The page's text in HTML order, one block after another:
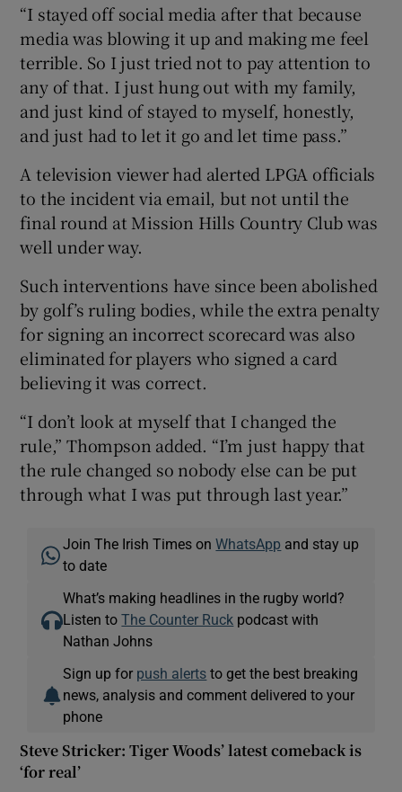
“I stayed off social media after that because
media was blowing it up and making me feel
terrible. So I just tried not to pay attention to
any of that. I just hung out with my family,
and just kind of stayed to myself, honestly,
and just had to let it go and let time pass.”
A television viewer had alerted LPGA officials
to the incident via email, but not until the
final round at Mission Hills Country Club was
well under way.
Such interventions have since been abolished
by golf’s ruling bodies, while the extra penalty
for signing an incorrect scorecard was also
eliminated for players who signed a card
believing it was correct.
“I don’t look at myself that I changed the
rule,” Thompson added. “I’m just happy that
the rule changed so nobody else can be put
through what I was put through last year.”
Join The Irish Times onWhatsApp and stay up
to date
What’s making headlines in the rugby world?
Listen toThe Counter Ruck podcast with
Nathan Johns
Sign up for push alerts to get the best breaking
news, analysis and comment delivered to your
phone
Steve Stricker: Tiger Woods’ latest comeback is
‘for real’